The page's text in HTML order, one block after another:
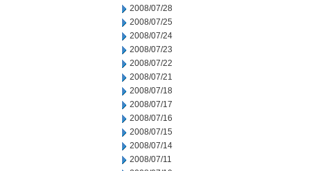
2008/07/28
2008/07/25
2008/07/24
2008/07/23
2008/07/22
2008/07/21
2008/07/18
2008/07/17
2008/07/16
2008/07/15
2008/07/14
2008/07/11